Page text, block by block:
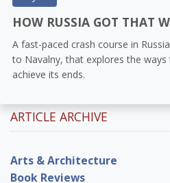
HOW RUSSIA GOT THAT
A fast-paced crash course in
to Navalny, that explores the
achieve its ends.
ARTICLE ARCHIVE
Arts & Architecture
Book Reviews